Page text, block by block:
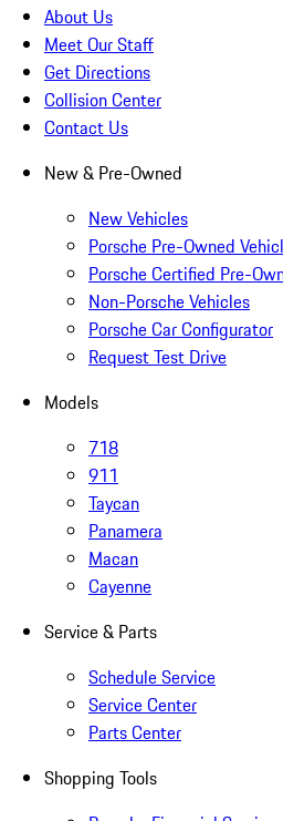
About Us
Meet Our Staff
Get Directions
Collision Center
Contact Us
New & Pre-Owned
New Vehicles
Porsche Pre-Owned
Porsche Certified Pre-
Non-Porsche Vehicles
Porsche Car Configurator
Request Test Drive
Models
718
911
Taycan
Panamera
Macan
Cayenne
Service & Parts
Schedule Service
Service Center
Parts Center
Shopping Tools